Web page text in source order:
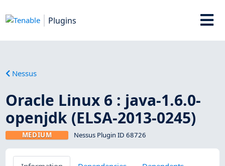
Plugins
Nessus
Oracle Linux 6 : java-1.6.0-
openjdk (ELSA-2013-0245)
MEDIUM Nessus Plugin ID 68726